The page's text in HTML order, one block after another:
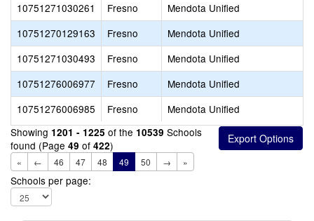
10751271030261
Fresno Mendota Unified
10751270129163
Fresno Mendota Unified
10751271030493
Fresno Mendota Unified
10751276006977
Fresno Mendota Unified
10751276006985
Fresno Mendota Unified
Showing 1201 - 1225 of the 10539 Schools
found (Page 49 of 422)
« ← 46 47 48 49 50 → »
Schools per page: